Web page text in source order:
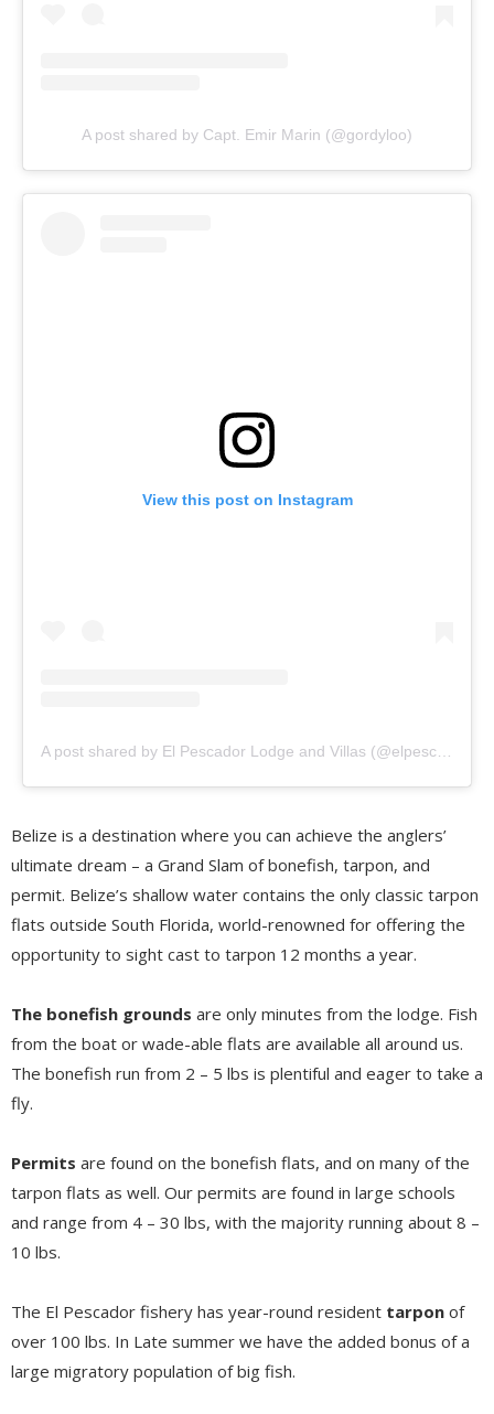
A post shared by Capt. Emir Marin (@gordyloo)
View this post on Instagram
Belize is a destination where you can achieve the anglers’
ultimate dream – a Grand Slam of bonefish, tarpon, and
permit. Belize’s shallow water contains the only classic tarpon
flats outside South Florida, world-renowned for offering the
opportunity to sight cast to tarpon 12 months a year.
The bonefish grounds are only minutes from the lodge. Fish
from the boat or wade-able flats are available all around us.
The bonefish run from 2 – 5 lbs is plentiful and eager to take a
fly.
Permits are found on the bonefish flats, and on many of the
tarpon flats as well. Our permits are found in large schools
and range from 4 – 30 lbs, with the majority running about 8 –
10 lbs.
The El Pescador fishery has year-round resident tarpon of
over 100 lbs. In Late summer we have the added bonus of a
large migratory population of big fish.